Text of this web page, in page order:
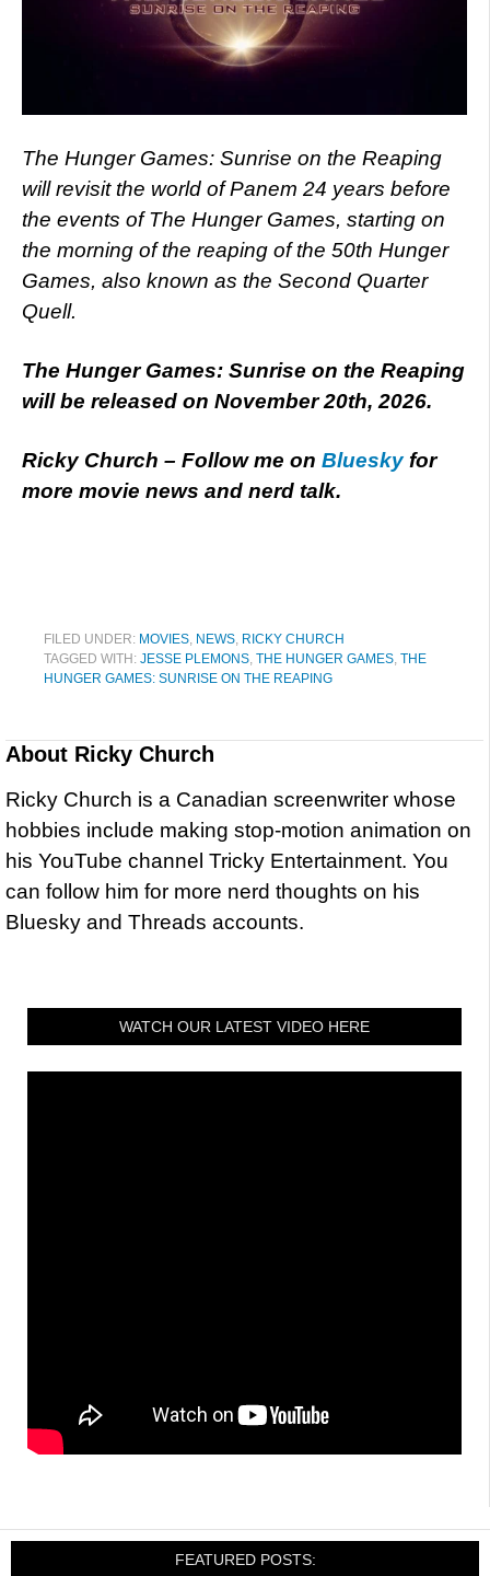
The Hunger Games: Sunrise on the Reaping
will revisit the world of Panem 24 years before
the events of The Hunger Games, starting on
the morning of the reaping of the 50th Hunger
Games, also known as the Second Quarter
Quell.
The Hunger Games: Sunrise on the Reaping
will be released on November 20th, 2026.
Ricky Church – Follow me on Blueskyfor
more movie news and nerd talk.
FILED UNDER: MOVIES, NEWS, RICKY CHURCH
TAGGED WITH: JESSE PLEMONS, THE HUNGER GAMES, THE
HUNGER GAMES: SUNRISE ON THE REAPING
About Ricky Church
Ricky Church is a Canadian screenwriter whose
hobbies include making stop-motion animation on
his YouTube channel Tricky Entertainment. You
can follow him for more nerd thoughts on his
Bluesky and Threads accounts.
WATCH OUR LATEST VIDEO HERE
FEATURED POSTS: